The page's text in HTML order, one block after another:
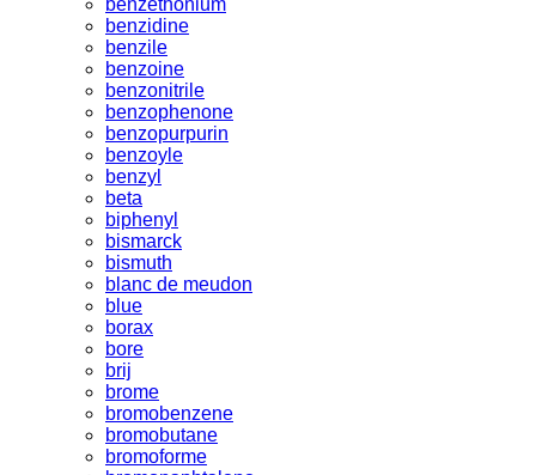
benzidine
benzile
benzoine
benzonitrile
benzophenone
benzopurpurin
benzoyle
benzyl
beta
biphenyl
bismarck
bismuth
blanc de meudon
blue
borax
bore
brij
brome
bromobenzene
bromobutane
bromoforme